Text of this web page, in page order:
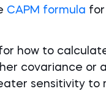
CAPM formula
how to
covariance or
sensitivity to